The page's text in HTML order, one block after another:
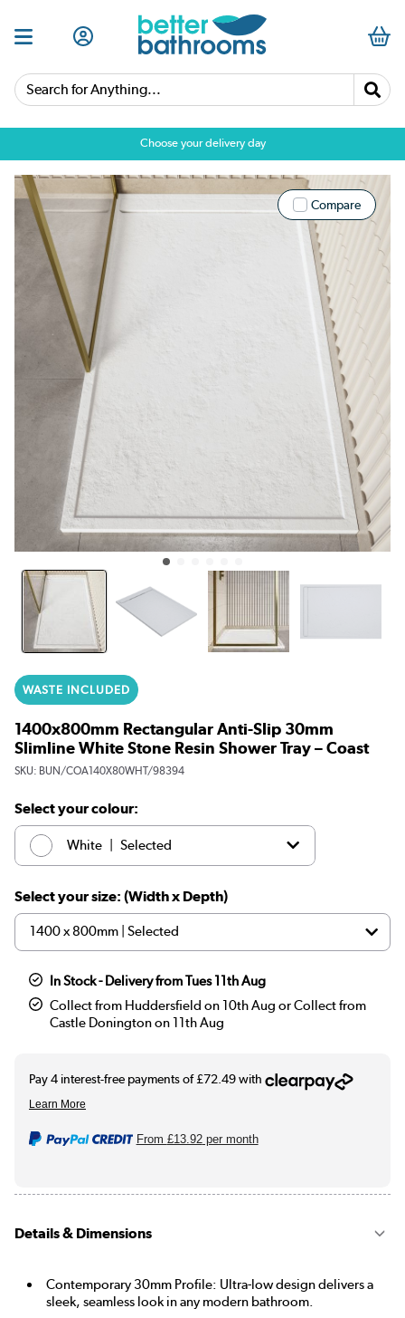
Search for Anything...
Choose your delivery day
Compare
WASTE INCLUDED
1400x800mm Rectangular Anti-Slip 30mm
Slimline White Stone Resin Shower Tray – Coast
SKU: BUN/COA140X80WHT/98394
Select your colour:
White Selected
£289.97
Select your size: (Width x Depth)
In Stock - Delivery from Tues 11th Aug
Collect from Huddersfield on 10th Aug or Collect from
Castle Donington on 11th Aug
From £13.92per month
Details & Dimensions
Contemporary 30mm Profile: Ultra-low design delivers a
sleek, seamless look in any modern bathroom.